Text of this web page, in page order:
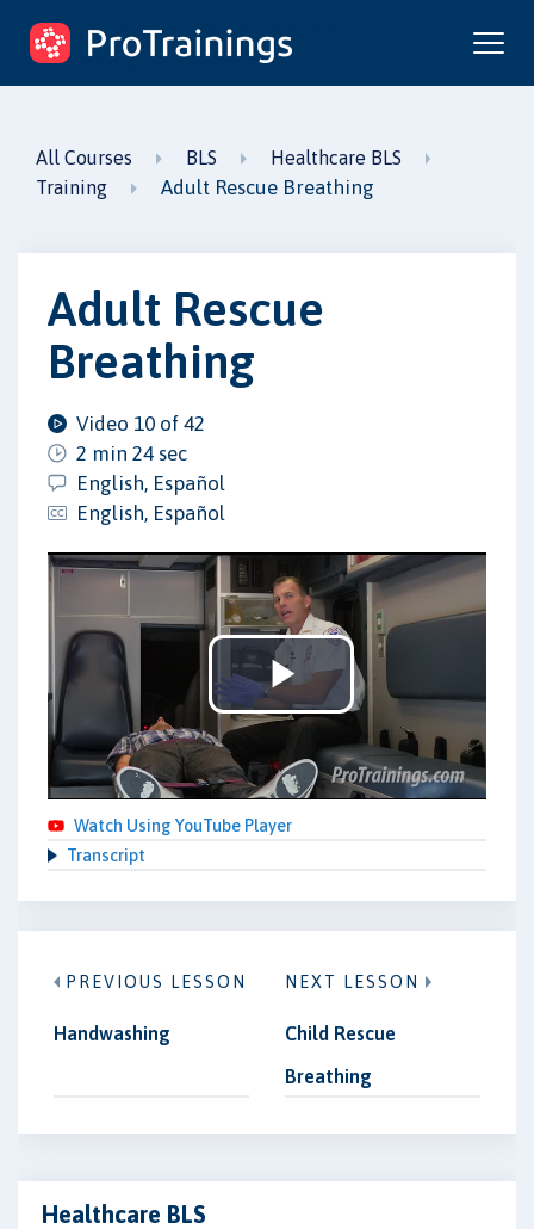
ProTrainings.com
by ProTrainings
All Courses BLS
Healthcare BLS
Training
Adult Rescue Breathing
Adult Rescue
Breathing
Video 10 of 42
2 min 24 sec
English, Español
English, Español
Play
Video
Watch Using YouTube Player
Transcript
PREVIOUS LESSON
Handwashing
NEXT LESSON
Child Rescue
Breathing
Healthcare BLS